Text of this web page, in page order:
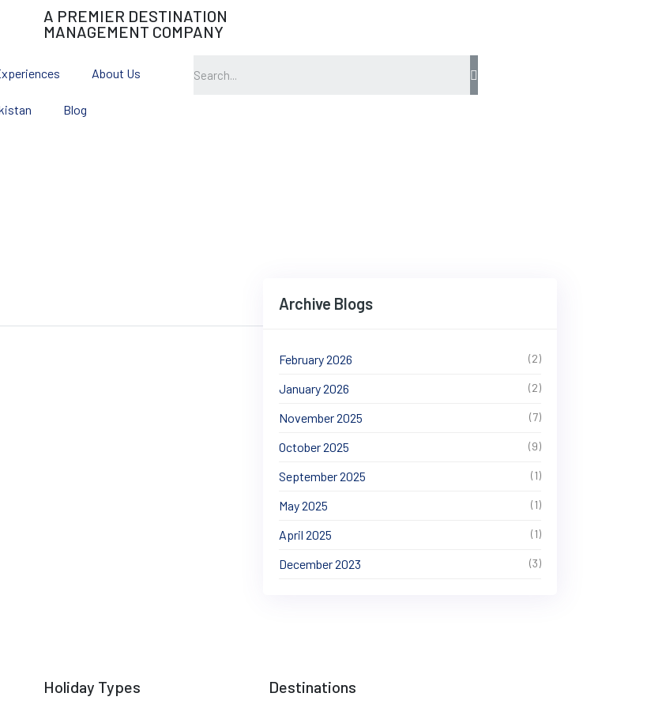
A PREMIER DESTINATION
MANAGEMENT COMPANY
About Us
Blog
Archive Blogs
February 2026 (2)
January 2026 (2)
November 2025 (7)
October 2025 (9)
September 2025 (1)
May 2025 (1)
April 2025 (1)
December 2023 (3)
Holiday Types Destinations